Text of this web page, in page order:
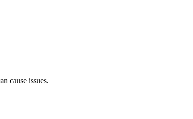
cause issues.